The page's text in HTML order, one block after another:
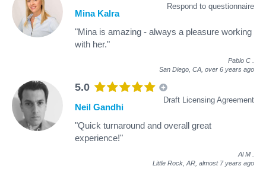
Respond to questionnaire
Mina Kalra
"Mina is amazing - always a pleasure working
with her."
Pablo C
San Diego, CA, over 6 years ago
5.0
Draft Licensing Agreement
Neil Gandhi
"Quick turnaround and overall great
experience!"
Al M
Little Rock, AR, almost 7 years ago